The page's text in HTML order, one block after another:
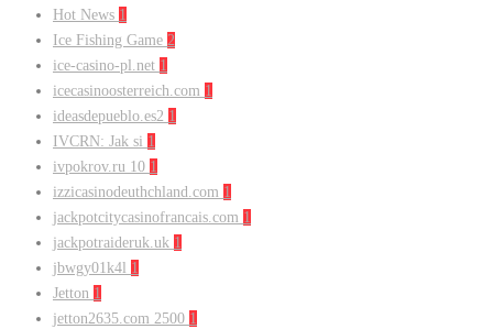
Hot News 1
Ice Fishing Game 2
ice-casino-pl.net 1
icecasinoosterreich.com 1
ideasdepueblo.es2 1
IVCRN: Jak si 1
ivpokrov.ru 10 1
izzicasinodeuthchland.com 1
jackpotcitycasinofrancais.com 1
jackpotraideruk.uk 1
jbwgy01k4l 1
Jetton 1
jetton2635.com 2500 1